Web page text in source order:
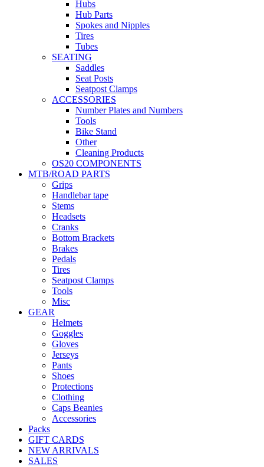
Hubs
Hub Parts
Spokes and Nipples
Tires
Tubes
SEATING
Saddles
Seat Posts
Seatpost Clamps
ACCESSORIES
Number Plates and Numbers
Tools
Bike Stand
Other
Cleaning Products
OS20 COMPONENTS
MTB/ROAD PARTS
Grips
Handlebar tape
Stems
Headsets
Cranks
Bottom Brackets
Brakes
Pedals
Tires
Seatpost Clamps
Tools
Misc
GEAR
Helmets
Goggles
Gloves
Jerseys
Pants
Shoes
Protections
Clothing
Caps Beanies
Accessories
Packs
GIFT CARDS
NEW ARRIVALS
SALES